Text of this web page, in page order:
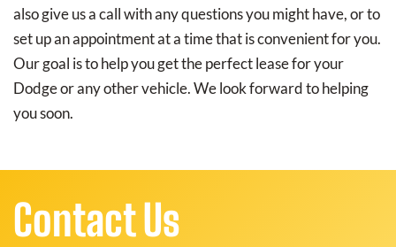
also give us a call with any questions you might have, or to
set up an appointment at a time that is convenient for you.
Our goal is to help you get the perfect lease for your
Dodge or any other vehicle. We look forward to helping
you soon.
Contact Us